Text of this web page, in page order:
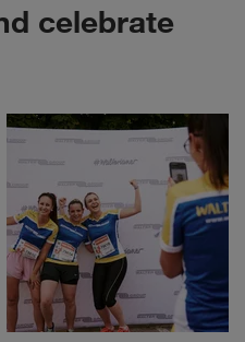
celebrate